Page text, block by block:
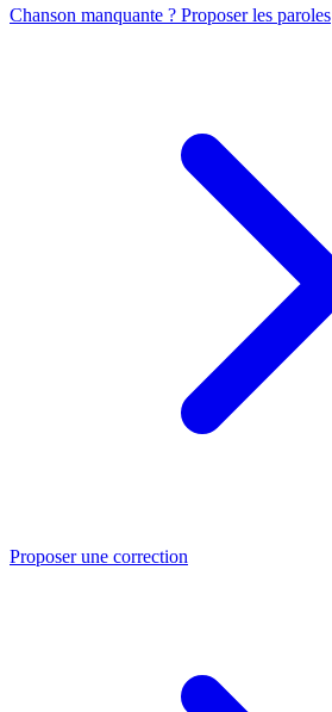
Chanson manquante ? Proposer les paroles
Proposer une correction